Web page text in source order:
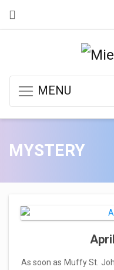
MENU
MYSTERY
As soon as Muffy St.